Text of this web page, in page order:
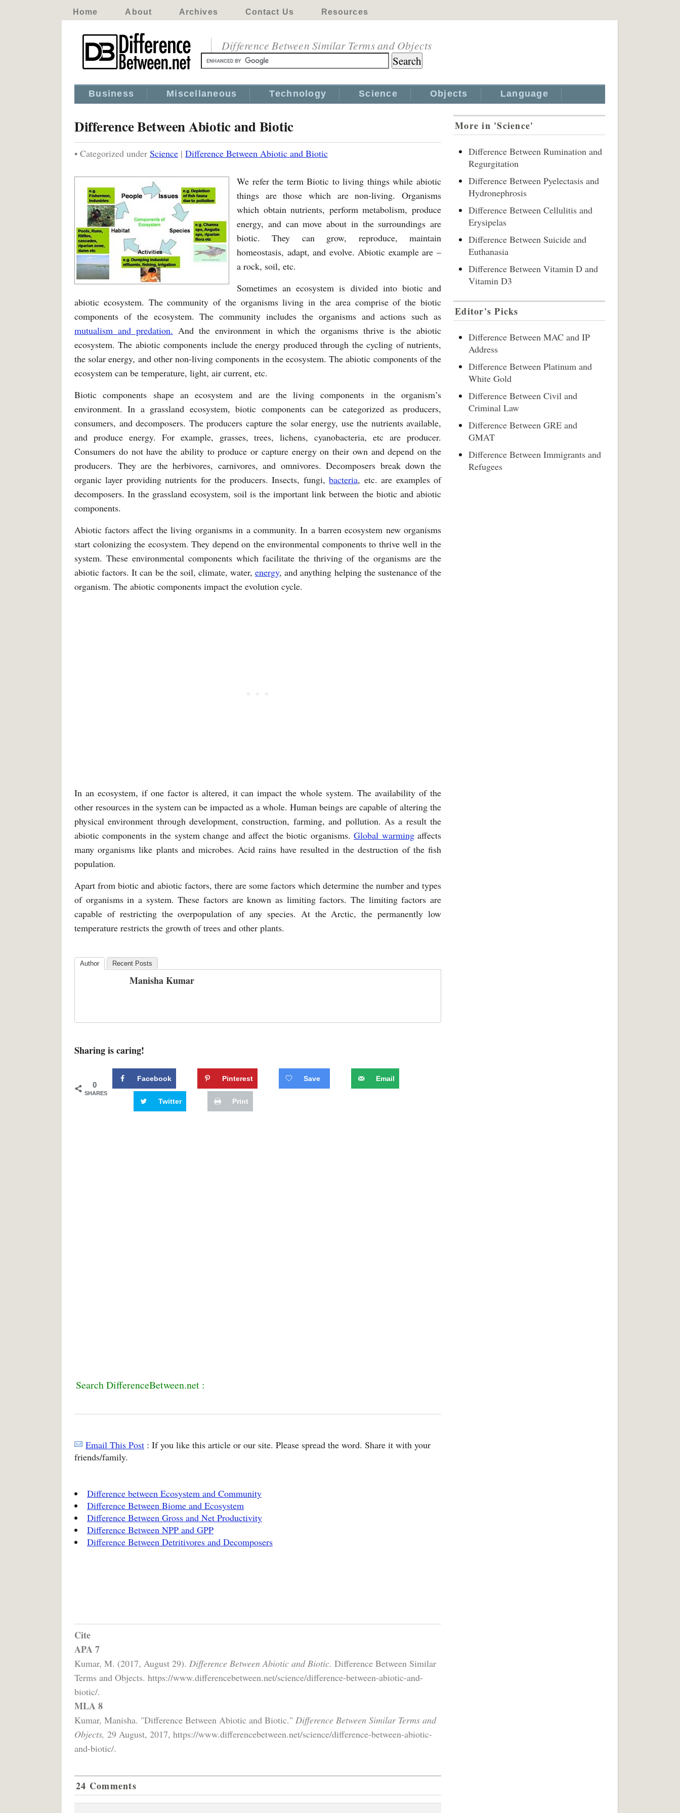
Home About Archives Contact Us Resources
Difference Between Similar Terms and Objects
Business Miscellaneous Technology Science Objects Language
Difference Between Abiotic and Biotic
• Categorized under Science | Difference Between Abiotic and Biotic
We refer the term Biotic to living things while abiotic
things are those which are non-living. Organisms
which obtain nutrients, perform metabolism, produce
energy, and can move about in the surroundings are
biotic. They can grow, reproduce, maintain
homeostasis, adapt, and evolve. Abiotic example are –
a rock, soil, etc.
Sometimes an ecosystem is divided into biotic and
abiotic ecosystem. The community of the organisms living in the area comprise of the biotic
components of the ecosystem. The community includes the organisms and actions such as
mutualism and predation. And the environment in which the organisms thrive is the abiotic
ecosystem. The abiotic components include the energy produced through the cycling of nutrients,
the solar energy, and other non-living components in the ecosystem. The abiotic components of the
ecosystem can be temperature, light, air current, etc.
Biotic components shape an ecosystem and are the living components in the organism’s
environment. In a grassland ecosystem, biotic components can be categorized as producers,
consumers, and decomposers. The producers capture the solar energy, use the nutrients available,
and produce energy. For example, grasses, trees, lichens, cyanobacteria, etc are producer.
Consumers do not have the ability to produce or capture energy on their own and depend on the
producers. They are the herbivores, carnivores, and omnivores. Decomposers break down the
organic layer providing nutrients for the producers. Insects, fungi,bacteria, etc. are examples of
decomposers. In the grassland ecosystem, soil is the important link between the biotic and abiotic
components.
Abiotic factors affect the living organisms in a community. In a barren ecosystem new organisms
start colonizing the ecosystem. They depend on the environmental components to thrive well in the
system. These environmental components which facilitate the thriving of the organisms are the
abiotic factors. It can be the soil, climate, water,energy, and anything helping the sustenance of the
organism. The abiotic components impact the evolution cycle.
In an ecosystem, if one factor is altered, it can impact the whole system. The availability of the
other resources in the system can be impacted as a whole. Human beings are capable of altering the
physical environment through development, construction, farming, and pollution. As a result the
abiotic components in the system change and affect the biotic organisms.Global warmingaffects
many organisms like plants and microbes. Acid rains have resulted in the destruction of the fish
population.
Apart from biotic and abiotic factors, there are some factors which determine the number and types
of organisms in a system. These factors are known as limiting factors. The limiting factors are
capable of restricting the overpopulation of any species. At the Arctic, the permanently low
temperature restricts the growth of trees and other plants.
Author Recent Posts
Manisha Kumar
Sharing is caring!
0
SHARES
Facebook Pinterest Save Email
Twitter Print
Search DifferenceBetween.net :
Email This Post : If you like this article or our site. Please spread the word. Share it with your
friends/family.
Difference between Ecosystem and Community
Difference Between Biome and Ecosystem
Difference Between Gross and Net Productivity
Difference Between NPP and GPP
Difference Between Detritivores and Decomposers
Cite
APA 7
Kumar, M. (2017, August 29). Difference Between Abiotic and Biotic. Difference Between Similar
Terms and Objects. https://www.differencebetween.net/science/difference-between-abiotic-and-
biotic/.
MLA 8
Kumar, Manisha. "Difference Between Abiotic and Biotic." Difference Between Similar Terms and
Objects, 29 August, 2017, https://www.differencebetween.net/science/difference-between-abiotic-
and-biotic/.
24 Comments
More in 'Science'
Difference Between Rumination and
Regurgitation
Difference Between Pyelectasis and
Hydronephrosis
Difference Between Cellulitis and
Erysipelas
Difference Between Suicide and
Euthanasia
Difference Between Vitamin D and
Vitamin D3
Editor's Picks
Difference Between MAC and IP
Address
Difference Between Platinum and
White Gold
Difference Between Civil and
Criminal Law
Difference Between GRE and
GMAT
Difference Between Immigrants and
Refugees